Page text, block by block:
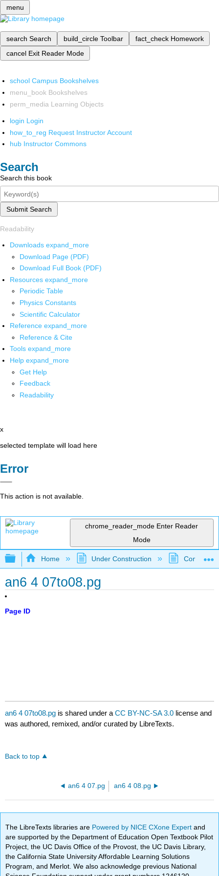
menu
search Search build_circle Toolbar fact_check Homework
cancel Exit Reader Mode
school Campus Bookshelves
menu_book Bookshelves
perm_media Learning Objects
login Login
how_to_reg Request Instructor Account
hub Instructor Commons
Search
Search this book
Submit Search
Readability
Downloads expand_more
Download Page (PDF)
Download Full Book (PDF)
Resources expand_more
Periodic Table
Physics Constants
Scientific Calculator
Reference expand_more
Reference & Cite
Tools expand_more
Help expand_more
Get Help
Feedback
Readability
x
selected template will load here
Error
This action is not available.
chrome_reader_mode Enter Reader
Mode
Expand/collapse global hierarchy
Home Under Construction
an6 4 07to08.pg
Page ID
an6 4 07to08.pg is shared under aCC BY-NC-SA 3.0 license and
was authored, remixed, and/or curated by LibreTexts.
Back to top
an6 4 07.pg an6 4 08.pg
The LibreTexts libraries are Powered by NICE CXone Expertand
are supported by the Department of Education Open Textbook Pilot
Project, the UC Davis Office of the Provost, the UC Davis Library,
the California State University Affordable Learning Solutions
Program, and Merlot. We also acknowledge previous National